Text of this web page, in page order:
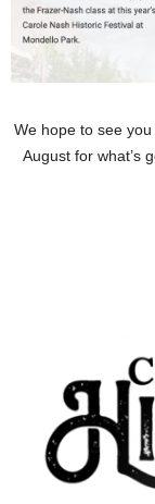
We hope to see
August for what’s